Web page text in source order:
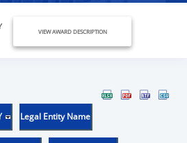
VIEW AWARD DESCRIPTION
Legal Entity Name